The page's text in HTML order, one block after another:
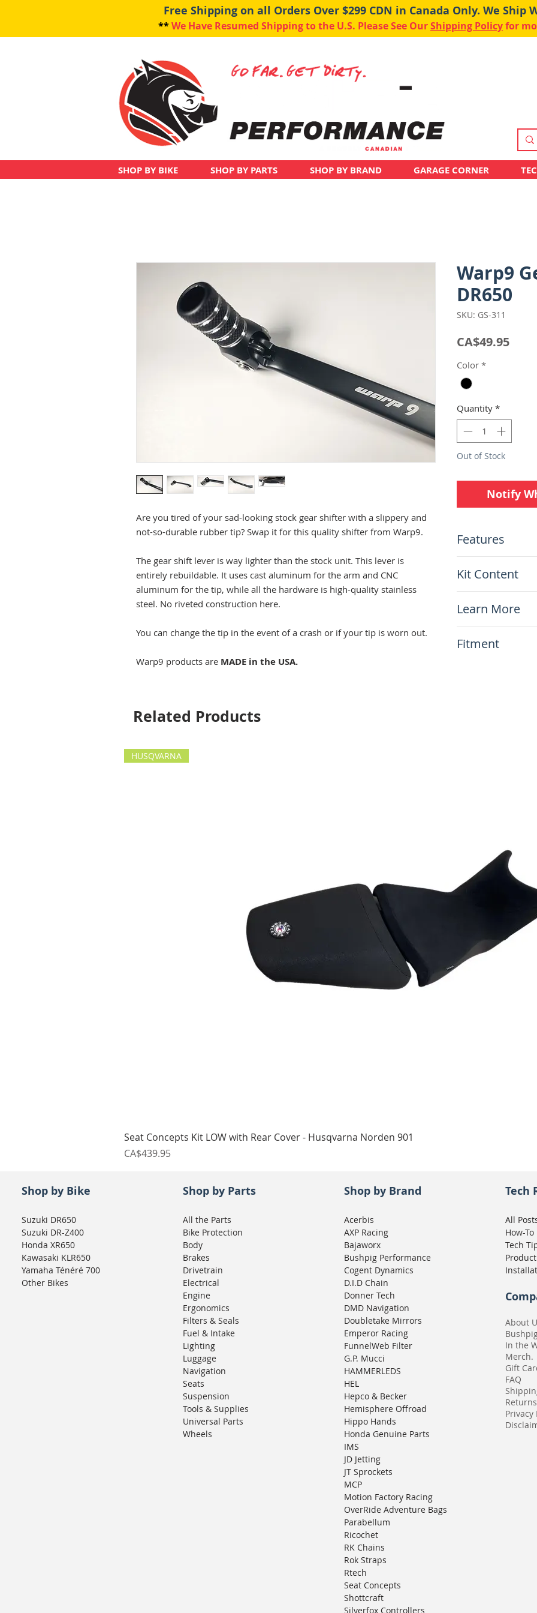
Free Shipping on all Orders Over $299 CDN in Canada Only. We Ship
**We Have Resumed Shipping to the U.S. Please See OurShipping Policyfor
SHOP BY BIKE SHOP BY PARTS SHOP BY BRAND GARAGE CORNER
Are you tired of your sad-looking stock gear shifter with a slippery and
not-so-durable rubber tip? Swap it for this quality shifter from Warp9.
The gear shift lever is way lighter than the stock unit. This lever is
entirely rebuildable. It uses cast aluminum for the arm and CNC
aluminum for the tip, while all the hardware is high-quality stainless
steel. No riveted construction here.
You can change the tip in the event of a crash or if your tip is worn out.
Warp9 products are MADE in the USA.
Warp9
DR650
SKU: GS-311
CA$49.95Price
Color *
Quantity *
Out of Stock
Notify
Features
Black
Laser-etched
Knurled
Stainless tip
Replaceable
clip
Kit Content
Learn More
Fitment
Related Products
Quick View
HUSQVARNA
Seat Concepts Kit LOW with Rear Cover - Husqvarna Norden 901
Price
CA$439.95
Shop by Bike
Suzuki DR650
Suzuki DR-Z400
Honda XR650
Kawasaki KLR650
Yamaha Ténéré 700
Other Bikes
Shop by Parts
All the Parts
Bike Protection
Body
Brakes
Drivetrain
Electrical
Engine
Ergonomics
Filters & Seals
Fuel & Intake
Lighting
Luggage
Navigation
Seats
Suspension
Tools & Supplies
Universal Parts
Wheels
Shop by Brand
Acerbis
AXP Racing
Bajaworx
Bushpig Performance
Cogent Dynamics
D.I.D Chain
Donner Tech
DMD Navigation
Doubletake Mirrors
Emperor Racing
FunnelWeb Filter
G.P. Mucci
HAMMERLEDS
HEL
Hepco & Becker
Hemisphere Offroad
Hippo Hands
Honda Genuine Parts
IMS
JD Jetting
JT Sprockets
MCP
Motion Factory Racing
OverRide Adventure Bags
Parabellum
Ricochet
RK Chains
Rok Straps
Rtech
Seat Concepts
Shottcraft
Silverfox Controllers
Tech
All
How-To
Tech
About
In the
Merch.
Gift
FAQ
Returns
Privacy